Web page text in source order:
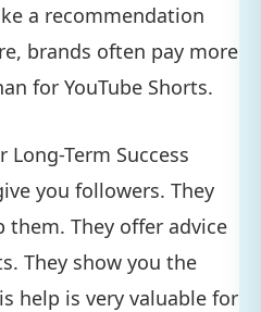
a recommendation
brands often pay more
for YouTube Shorts.
Term Success
you followers. They
them. They offer advice
They show you the
help is very valuable for